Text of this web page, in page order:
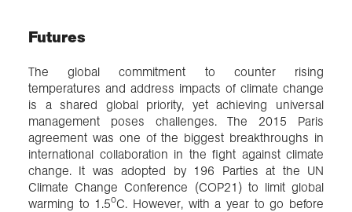
Futures
The global commitment to counter rising
temperatures and address impacts of climate change
is a shared global priority, yet achieving universal
management poses challenges. The 2015 Paris
agreement was one of the biggest breakthroughs in
international collaboration in the fight against climate
change. It was adopted by 196 Parties at the UN
Climate Change Conference (COP21) to limit global
warming to 1.5oC. However, with a year to go before